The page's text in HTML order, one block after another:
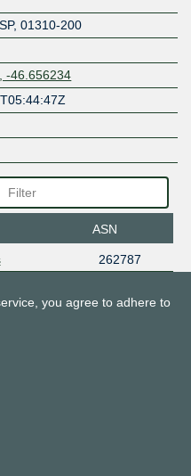
SP, 01310-200
-46.656234
ASN
262787
you agree to adhere to